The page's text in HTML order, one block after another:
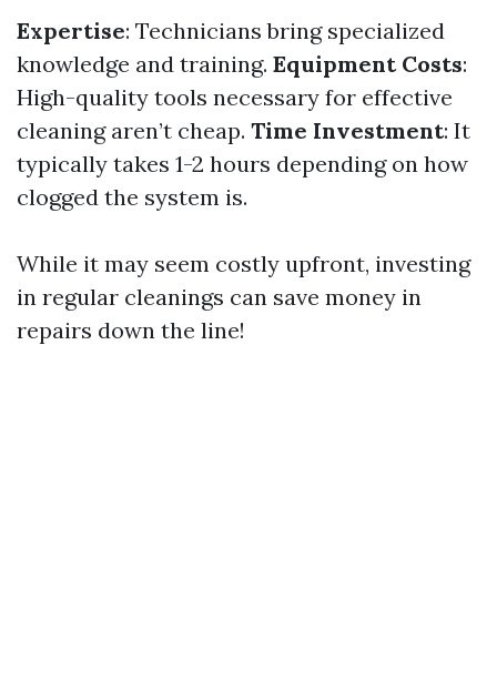
Expertise: Technicians bring specialized
knowledge and training. Equipment Costs:
High-quality tools necessary for effective
cleaning aren’t cheap. Time Investment: It
typically takes 1-2 hours depending on how
clogged the system is.
While it may seem costly upfront, investing
in regular cleanings can save money in
repairs down the line!